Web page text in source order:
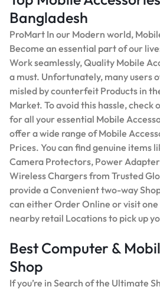
Bangladesh
ProMart In our Modern world,
Become an essential part of our
Work seamlessly, Quality Mobile
a must. Unfortunately, many users
misled by counterfeit Products in
Market. To avoid this hassle, check
for all your essential Mobile
offer a wide range of Mobile
Prices. You can find genuine items
Camera Protectors, Power
Wireless Chargers from Trusted
provide a Convenient two-way
can either Order Online or visit
nearby retail Locations to pick up
Best Computer &
Shop
If you’re in Search of the Ultimate